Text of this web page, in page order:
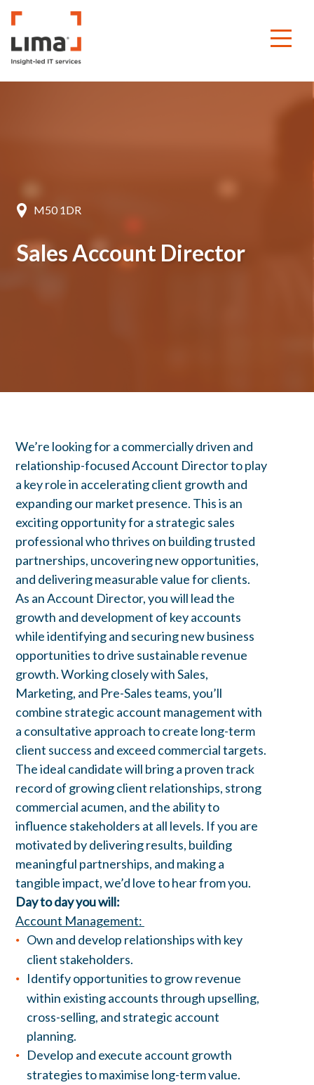
M50 1DR
Sales Account Director
We’re looking for a commercially driven and
relationship-focused Account Director to play
a key role in accelerating client growth and
expanding our market presence. This is an
exciting opportunity for a strategic sales
professional who thrives on building trusted
partnerships, uncovering new opportunities,
and delivering measurable value for clients.
As an Account Director, you will lead the
growth and development of key accounts
while identifying and securing new business
opportunities to drive sustainable revenue
growth. Working closely with Sales,
Marketing, and Pre-Sales teams, you’ll
combine strategic account management with
a consultative approach to create long-term
client success and exceed commercial targets.
The ideal candidate will bring a proven track
record of growing client relationships, strong
commercial acumen, and the ability to
influence stakeholders at all levels. If you are
motivated by delivering results, building
meaningful partnerships, and making a
tangible impact, we’d love to hear from you.
Day to day you will:
Account Management:
Own and develop relationships with key
client stakeholders.
Identify opportunities to grow revenue
within existing accounts through upselling,
cross-selling, and strategic account
planning.
Develop and execute account growth
strategies to maximise long-term value.